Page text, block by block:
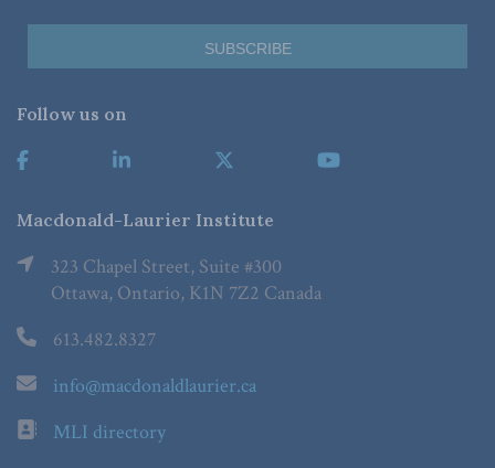
Follow us on
Macdonald-Laurier Institute
323 Chapel Street, Suite #300
Ottawa, Ontario, K1N 7Z2 Canada
613.482.8327
info@macdonaldlaurier.ca
MLI directory